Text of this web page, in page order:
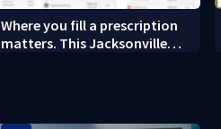
Where you fill a prescription
matters. This Jacksonville